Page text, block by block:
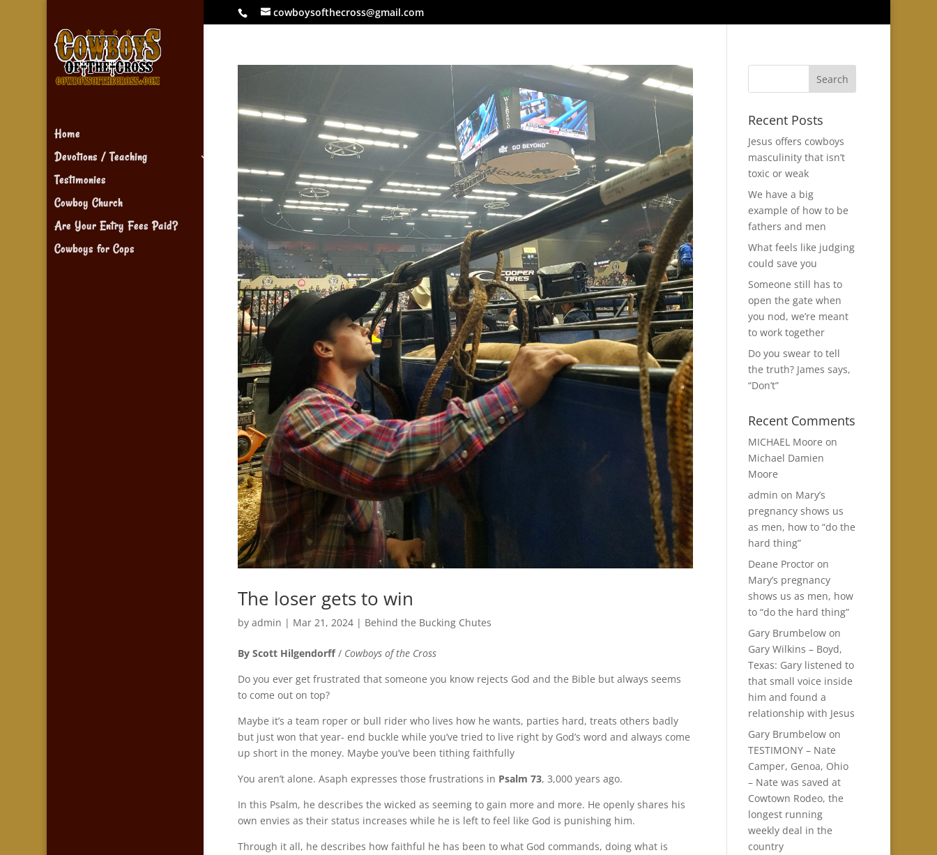
cowboysofthecross@gmail.com
Home
Devotions / Teaching
Testimonies
Cowboy Church
Are Your Entry Fees Paid?
Cowboys for Cops
The loser gets to win
byadmin | Mar 21, 2024 | Behind the Bucking Chutes
By Scott Hilgendorff/ Cowboys of the Cross
Do you ever get frustrated that someone you know rejects God and the Bible but always seems
to come out on top?
Maybe it’s a team roper or bull rider who lives how he wants, parties hard, treats others badly
but just won that year- end buckle while you’ve tried to live right by God’s word and always come
up short in the money. Maybe you’ve been tithing faithfully
You aren’t alone. Asaph expresses those frustrations in Psalm 73, 3,000 years ago.
In this Psalm, he describes the wicked as seeming to gain more and more. He openly shares his
own envies as their status increases while he is left to feel like God is punishing him.
Through it all, he describes how faithful he has been to what God commands, doing what is
Recent Posts
Jesus offers cowboys
masculinity that isn’t
toxic or weak
We have a big
example of how to be
fathers and men
What feels like judging
could save you
Someone still has to
open the gate when
you nod, we’re meant
to work together
Do you swear to tell
the truth? James says,
“Don’t”
Recent Comments
MICHAEL Moore on
Michael Damien
Moore
admin on Mary’s
pregnancy shows us
as men, how to “do the
hard thing”
Deane Proctoron
Mary’s pregnancy
shows us as men, how
to “do the hard thing”
Gary Brumbelowon
Gary Wilkins – Boyd,
Texas: Gary listened to
that small voice inside
him and found a
relationship with Jesus
Gary Brumbelowon
TESTIMONY – Nate
Camper, Genoa, Ohio
– Nate was saved at
Cowtown Rodeo, the
longest running
weekly deal in the
country